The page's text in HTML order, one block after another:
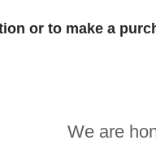
or to make a
We are